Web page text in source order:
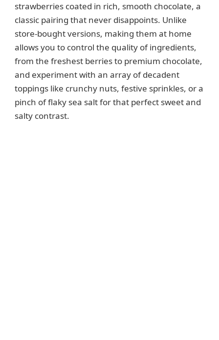
e
o
strawberries coated in rich, smooth chocolate, a
classic pairing that never disappoints. Unlike
store-bought versions, making them at home
allows you to control the quality of ingredients,
from the freshest berries to premium chocolate,
and experiment with an array of decadent
toppings like crunchy nuts, festive sprinkles, or a
pinch of flaky sea salt for that perfect sweet and
salty contrast.